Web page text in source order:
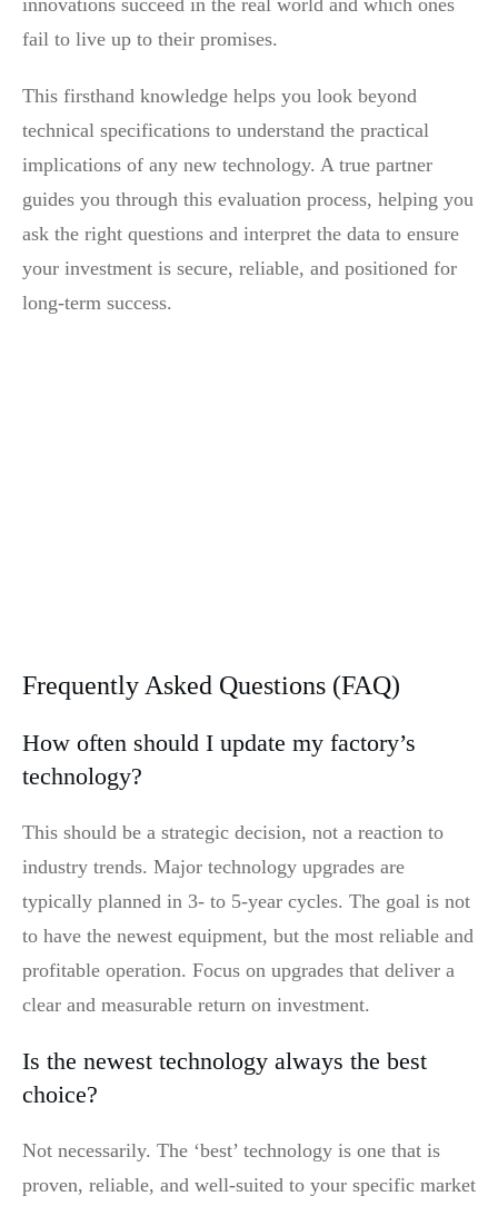
fail to live up to their promises.
This firsthand knowledge helps you look beyond
technical specifications to understand the practical
implications of any new technology. A true partner
guides you through this evaluation process, helping you
ask the right questions and interpret the data to ensure
your investment is secure, reliable, and positioned for
long-term success.
Frequently Asked Questions (FAQ)
How often should I update my factory’s
technology?
This should be a strategic decision, not a reaction to
industry trends. Major technology upgrades are
typically planned in 3- to 5-year cycles. The goal is not
to have the newest equipment, but the most reliable and
profitable operation. Focus on upgrades that deliver a
clear and measurable return on investment.
Is the newest technology always the best
choice?
Not necessarily. The ‘best’ technology is one that is
proven, reliable, and well-suited to your specific market